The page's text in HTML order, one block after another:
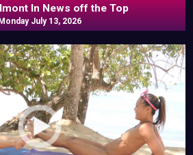
In News off the Top
Monday July 13, 2026